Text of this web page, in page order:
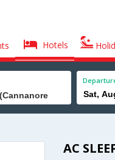
Hotels
AC